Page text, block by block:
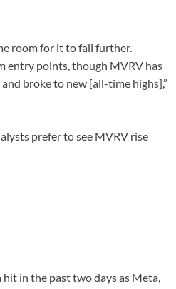
room for it to fall further.
entry points, though MVRV has
broke to new [all-time highs],”
prefer to see MVRV rise
in the past two days as Meta,